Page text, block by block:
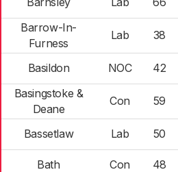
Barrow-In-
Furness
Lab 38
Basildon NOC
42
Basingstoke &
Deane
Con 59
Bassetlaw Lab 50
Bath Con
48